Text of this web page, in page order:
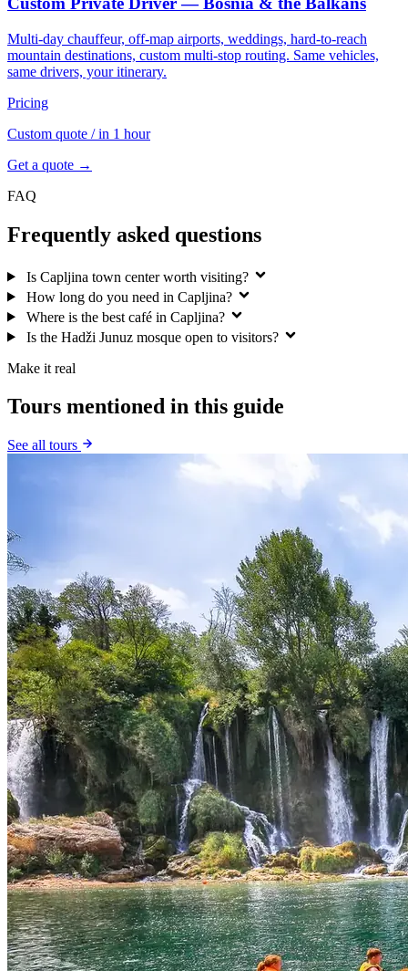
Multi-day chauffeur, off-map airports, weddings, hard-to-reach
mountain destinations, custom multi-stop routing. Same vehicles,
same drivers, your itinerary.
Pricing
Custom quote / in 1 hour
Get a quote →
FAQ
Frequently asked questions
Is Capljina town center worth visiting?
How long do you need in Capljina?
Where is the best café in Capljina?
Is the Hadži Junuz mosque open to visitors?
Make it real
Tours mentioned in this guide
See all tours